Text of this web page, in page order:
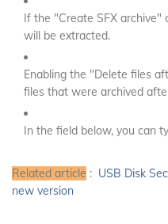
If the "Create SFX archive"
will be extracted.
Enabling the "Delete files
files that were archived
In the field below, you can
Related article : USB Disk
new version